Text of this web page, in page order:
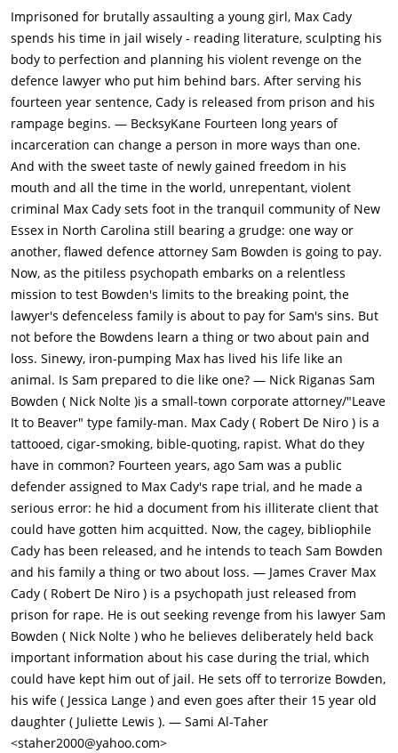
Max watching the house at night.The next day, Sam asks
Kersek for options. Sam confesses that he didn't defend Max
during a case because he was disgusted by the report. Max
confronts Sam repeatedly, making suggestive remarks about
Sam's family. Sam offeres to pay him off, but Max says no. Max
has learned law in prison, and knows how to avoid
prosecution. Later, Sam finds that his dog has been poisoned.
He suspects Max, but has no proof. Leigh is distraught.Sam
talks to Lieutenant Elgart (Robert Mitchum), who tries to harass
Max into leaving. Sam punches Max, but Max doesn't respond.
Later, Max picks up Lori at a bar and attacks her. Sam goes to
see her in the hospital, but she's too scared and embarrassed
to testify against Max. Kersey advises Sam to try and trap Max,
but Sam refuses.Sam and Leigh argue over Sam's relationship
with Lori. Kersey tells Max he should leave, but Max says he's
within the limits of the law. Max continues to harass Sam and
his family. Kersey offers to hire thugs to beat up Max, but Sam
doesn't want to break the law. Max calls Danielle, pretending
to be her Drama teacher, and arranges to see her alone in
school. They kiss, and later Sam realizes something happened,
and arranges for thugs to attack Max. Max turns the table on
them and knows Sam was behind it. Danielle seems to be in
love with Max.Max hires lawyer Lee Heller (Gregory Peck) to
represent him, and has a tape of Sam threatening him. The
judge grants a restraining order against Sam, and threatens to
disbar him. Sam asks Kersek for a gun, and Kersek realizes
that the disbarment meeting (in Atlanta) is a chance for Max to
catch Sam's family without Sam. They arrange a trap for
Max.Kersek wires the house with monofilament wire, but Max
impersonates the maid and strangles him. Sam goes berserk,
but Leigh stops him from chasing after Max. The Bowdens flee
town, but Max is hiding under their vehicle. Sam and his
family rent a boat on Cape Fear River, and Max follows them.
Max grabs Sam and cuts the rope mooring them to the shore.
He grabs Sam and ties him up, then approaches the girls.
Imprisoned for brutally assaulting a young girl, Max Cady
spends his time in jail wisely - reading literature, sculpting his
body to perfection and planning his violent revenge on the
defence lawyer who put him behind bars. After serving his
fourteen year sentence, Cady is released from prison and his
rampage begins. — BecksyKane Fourteen long years of
incarceration can change a person in more ways than one.
And with the sweet taste of newly gained freedom in his
mouth and all the time in the world, unrepentant, violent
criminal Max Cady sets foot in the tranquil community of New
Essex in North Carolina still bearing a grudge: one way or
another, flawed defence attorney Sam Bowden is going to pay.
Now, as the pitiless psychopath embarks on a relentless
mission to test Bowden's limits to the breaking point, the
lawyer's defenceless family is about to pay for Sam's sins. But
not before the Bowdens learn a thing or two about pain and
loss. Sinewy, iron-pumping Max has lived his life like an
animal. Is Sam prepared to die like one? — Nick Riganas Sam
Bowden ( Nick Nolte )is a small-town corporate attorney/"Leave
It to Beaver" type family-man. Max Cady ( Robert De Niro ) is a
tattooed, cigar-smoking, bible-quoting, rapist. What do they
have in common? Fourteen years, ago Sam was a public
defender assigned to Max Cady's rape trial, and he made a
serious error: he hid a document from his illiterate client that
could have gotten him acquitted. Now, the cagey, bibliophile
Cady has been released, and he intends to teach Sam Bowden
and his family a thing or two about loss. — James Craver Max
Cady ( Robert De Niro ) is a psychopath just released from
prison for rape. He is out seeking revenge from his lawyer Sam
Bowden ( Nick Nolte ) who he believes deliberately held back
important information about his case during the trial, which
could have kept him out of jail. He sets off to terrorize Bowden,
his wife ( Jessica Lange ) and even goes after their 15 year old
daughter ( Juliette Lewis ). — Sami Al-Taher
<staher2000@yahoo.com>